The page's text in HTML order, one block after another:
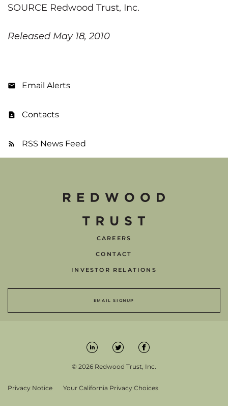
SOURCE Redwood Trust, Inc.
Released May 18, 2010
Email Alerts
Contacts
RSS News Feed
CAREERS
CONTACT
INVESTOR RELATIONS
EMAIL SIGNUP
© 2026 Redwood Trust, Inc.
Privacy Notice Your California Privacy Choices